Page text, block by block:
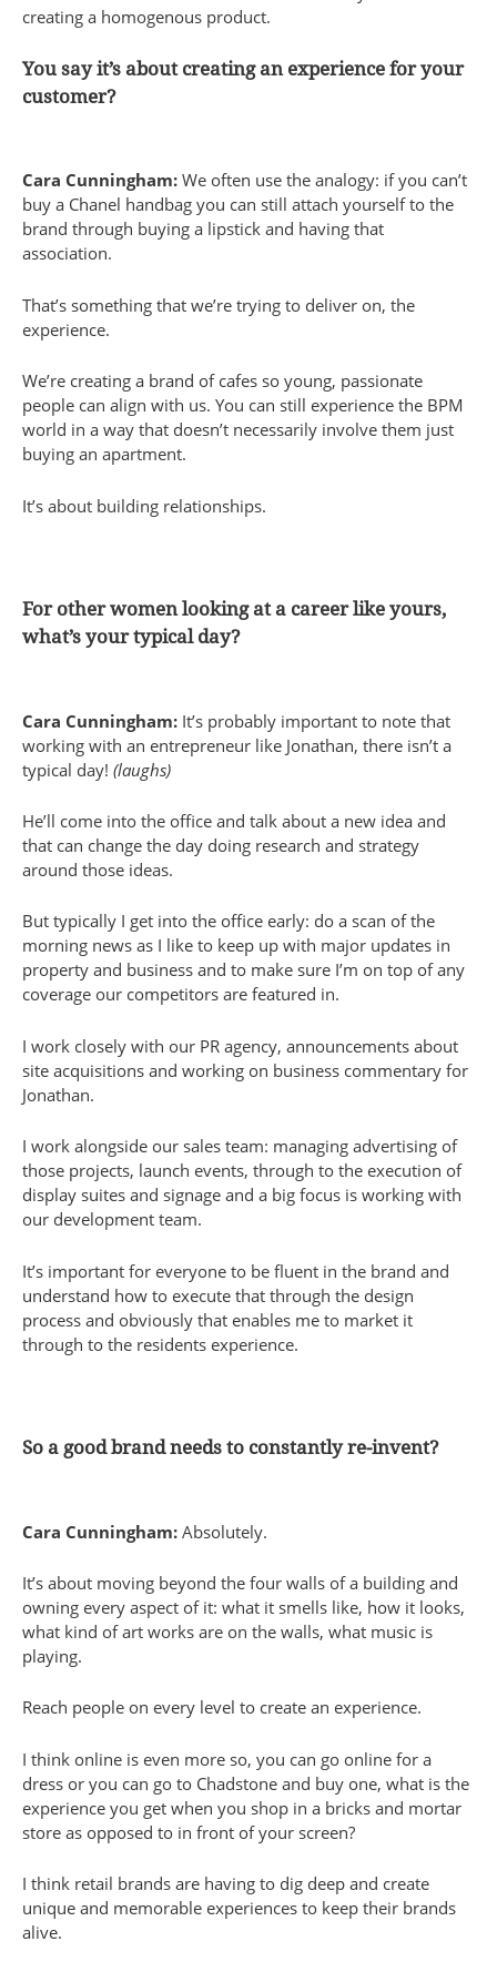
creating a homogenous product.
You say it’s about creating an experience for your
customer?
Cara Cunningham: We often use the analogy: if you can’t
buy a Chanel handbag you can still attach yourself to the
brand through buying a lipstick and having that
association.
That’s something that we’re trying to deliver on, the
experience.
We’re creating a brand of cafes so young, passionate
people can align with us. You can still experience the BPM
world in a way that doesn’t necessarily involve them just
buying an apartment.
It’s about building relationships.
For other women looking at a career like yours,
what’s your typical day?
Cara Cunningham: It’s probably important to note that
working with an entrepreneur like Jonathan, there isn’t a
typical day! (laughs)
He’ll come into the office and talk about a new idea and
that can change the day doing research and strategy
around those ideas.
But typically I get into the office early: do a scan of the
morning news as I like to keep up with major updates in
property and business and to make sure I’m on top of any
coverage our competitors are featured in.
I work closely with our PR agency, announcements about
site acquisitions and working on business commentary for
Jonathan.
I work alongside our sales team: managing advertising of
those projects, launch events, through to the execution of
display suites and signage and a big focus is working with
our development team.
It’s important for everyone to be fluent in the brand and
understand how to execute that through the design
process and obviously that enables me to market it
through to the residents experience.
So a good brand needs to constantly re-invent?
Cara Cunningham: Absolutely.
It’s about moving beyond the four walls of a building and
owning every aspect of it: what it smells like, how it looks,
what kind of art works are on the walls, what music is
playing.
Reach people on every level to create an experience.
I think online is even more so, you can go online for a
dress or you can go to Chadstone and buy one, what is the
experience you get when you shop in a bricks and mortar
store as opposed to in front of your screen?
I think retail brands are having to dig deep and create
unique and memorable experiences to keep their brands
alive.